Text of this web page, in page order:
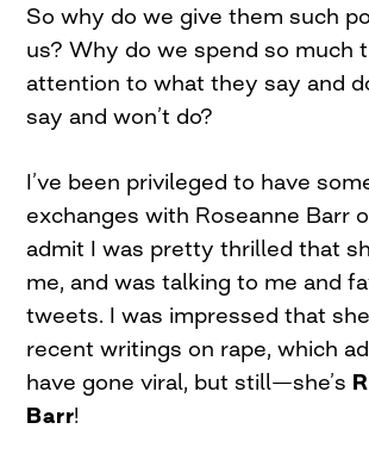
So why do we give them such
us? Why do we spend so much
attention to what they say and
say and won’t do?
I’ve been privileged to have
exchanges with Roseanne Barr
admit I was pretty thrilled that
me, and was talking to me and
tweets. I was impressed that
recent writings on rape, which
have gone viral, but still—she’s
Barr!